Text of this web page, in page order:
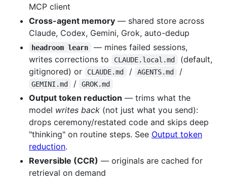
MCP client
Cross-agent memory — shared store across
Claude, Codex, Gemini, Grok, auto-dedup
headroom learn
— mines failed sessions,
writes corrections to
CLAUDE.local.md
(default,
gitignored) or
CLAUDE.md / AGENTS.md /
GEMINI.md / GROK.md
Output token reduction — trims what the
model writes back (not just what you send):
drops ceremony/restated code and skips deep
"thinking" on routine steps. See Output token
reduction.
Reversible (CCR) — originals are cached for
retrieval on demand